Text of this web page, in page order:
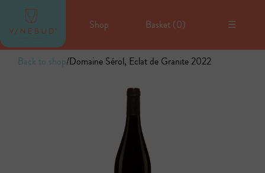
Back to shop/Domaine Sérol, Eclat de Granite 2022
Shop Basket (0) ☰